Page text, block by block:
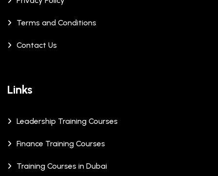
Terms and Conditions
Contact Us
Links
Leadership Training Courses
Finance Training Courses
Training Courses in Dubai